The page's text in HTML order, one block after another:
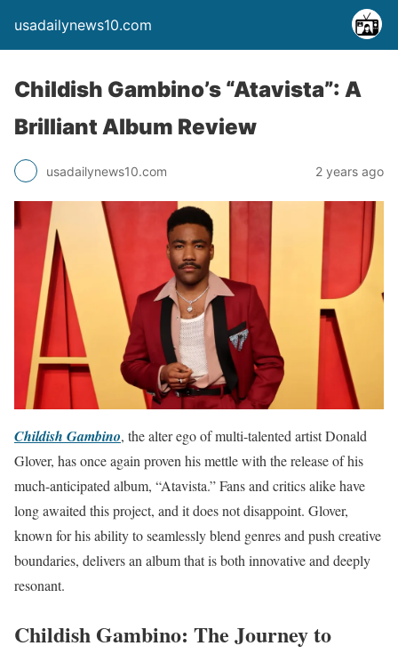
usadailynews10.com
Childish Gambino’s “Atavista”: A
Brilliant Album Review
usadailynews10.com 2 years ago
Childish Gambino, the alter ego of multi-talented artist Donald
Glover, has once again proven his mettle with the release of his
much-anticipated album, “Atavista.” Fans and critics alike have
long awaited this project, and it does not disappoint. Glover,
known for his ability to seamlessly blend genres and push creative
boundaries, delivers an album that is both innovative and deeply
resonant.
Childish Gambino: The Journey to